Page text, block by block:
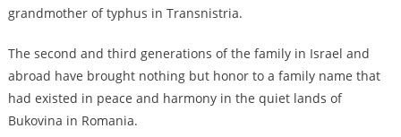
grandmother of typhus in Transnistria.
The second and third generations of the family in Israel and
abroad have brought nothing but honor to a family name that
had existed in peace and harmony in the quiet lands of
Bukovina in Romania.